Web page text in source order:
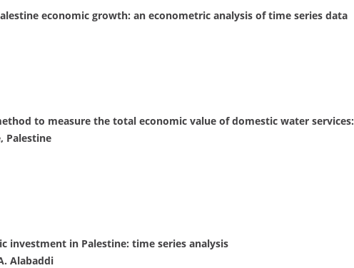
economic growth: an econometric analysis of time series data
to measure the total economic value of domestic water services:
Palestine
investment in Palestine: time series analysis
Alabaddi